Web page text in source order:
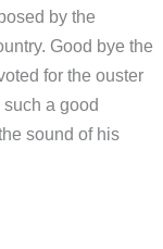
by the
Good bye the
for the ouster
a good
sound of his